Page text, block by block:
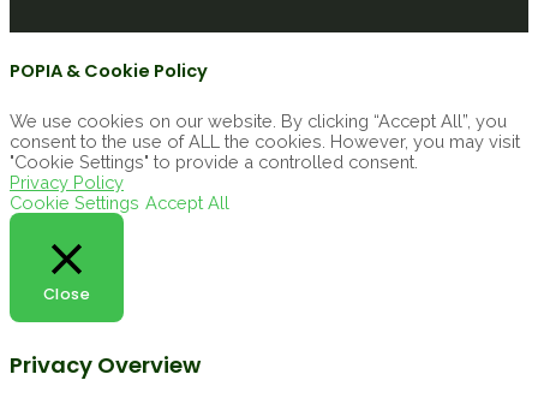
POPIA & Cookie Policy
We use cookies on our website. By clicking “Accept All”, you
consent to the use of ALL the cookies. However, you may visit
"Cookie Settings" to provide a controlled consent.
Privacy Policy
Cookie Settings Accept All
Close
Privacy Overview